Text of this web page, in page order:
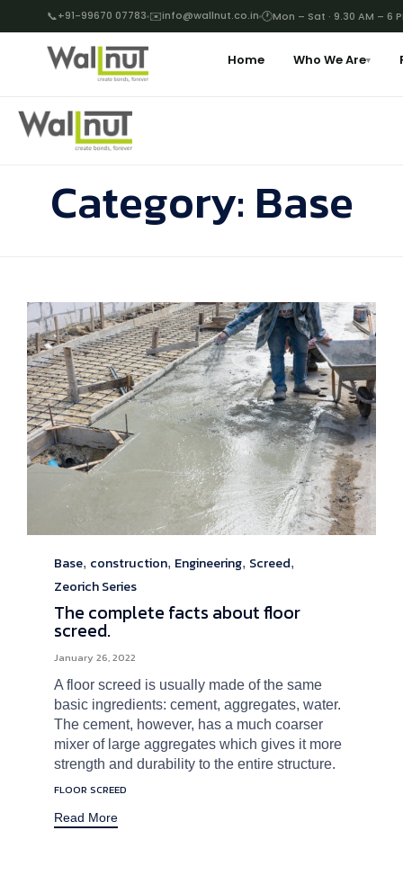
📞+91-99670 07783 ✉️info@wallnut.co.in 🕐Mon – Sat · 9.30 AM – 6
Home Who We Are▾
Category: Base
Category
Base, construction, Engineering, Screed,
Zeorich Series
The complete facts about floor
screed.
January 26, 2022
A floor screed is usually made of the same
basic ingredients: cement, aggregates, water.
The cement, however, has a much coarser
mixer of large aggregates which gives it more
strength and durability to the entire structure.
Tags
FLOOR SCREED
Read More